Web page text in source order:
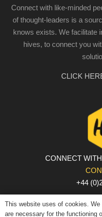
Connect with like-minded
of thought-leaders is a
knows exists. We facilitate
hives, to connect you
CLICK
CONNECT
+44
PRIVACY POLICY |
This website uses of cookies.
are necessary for the functioning